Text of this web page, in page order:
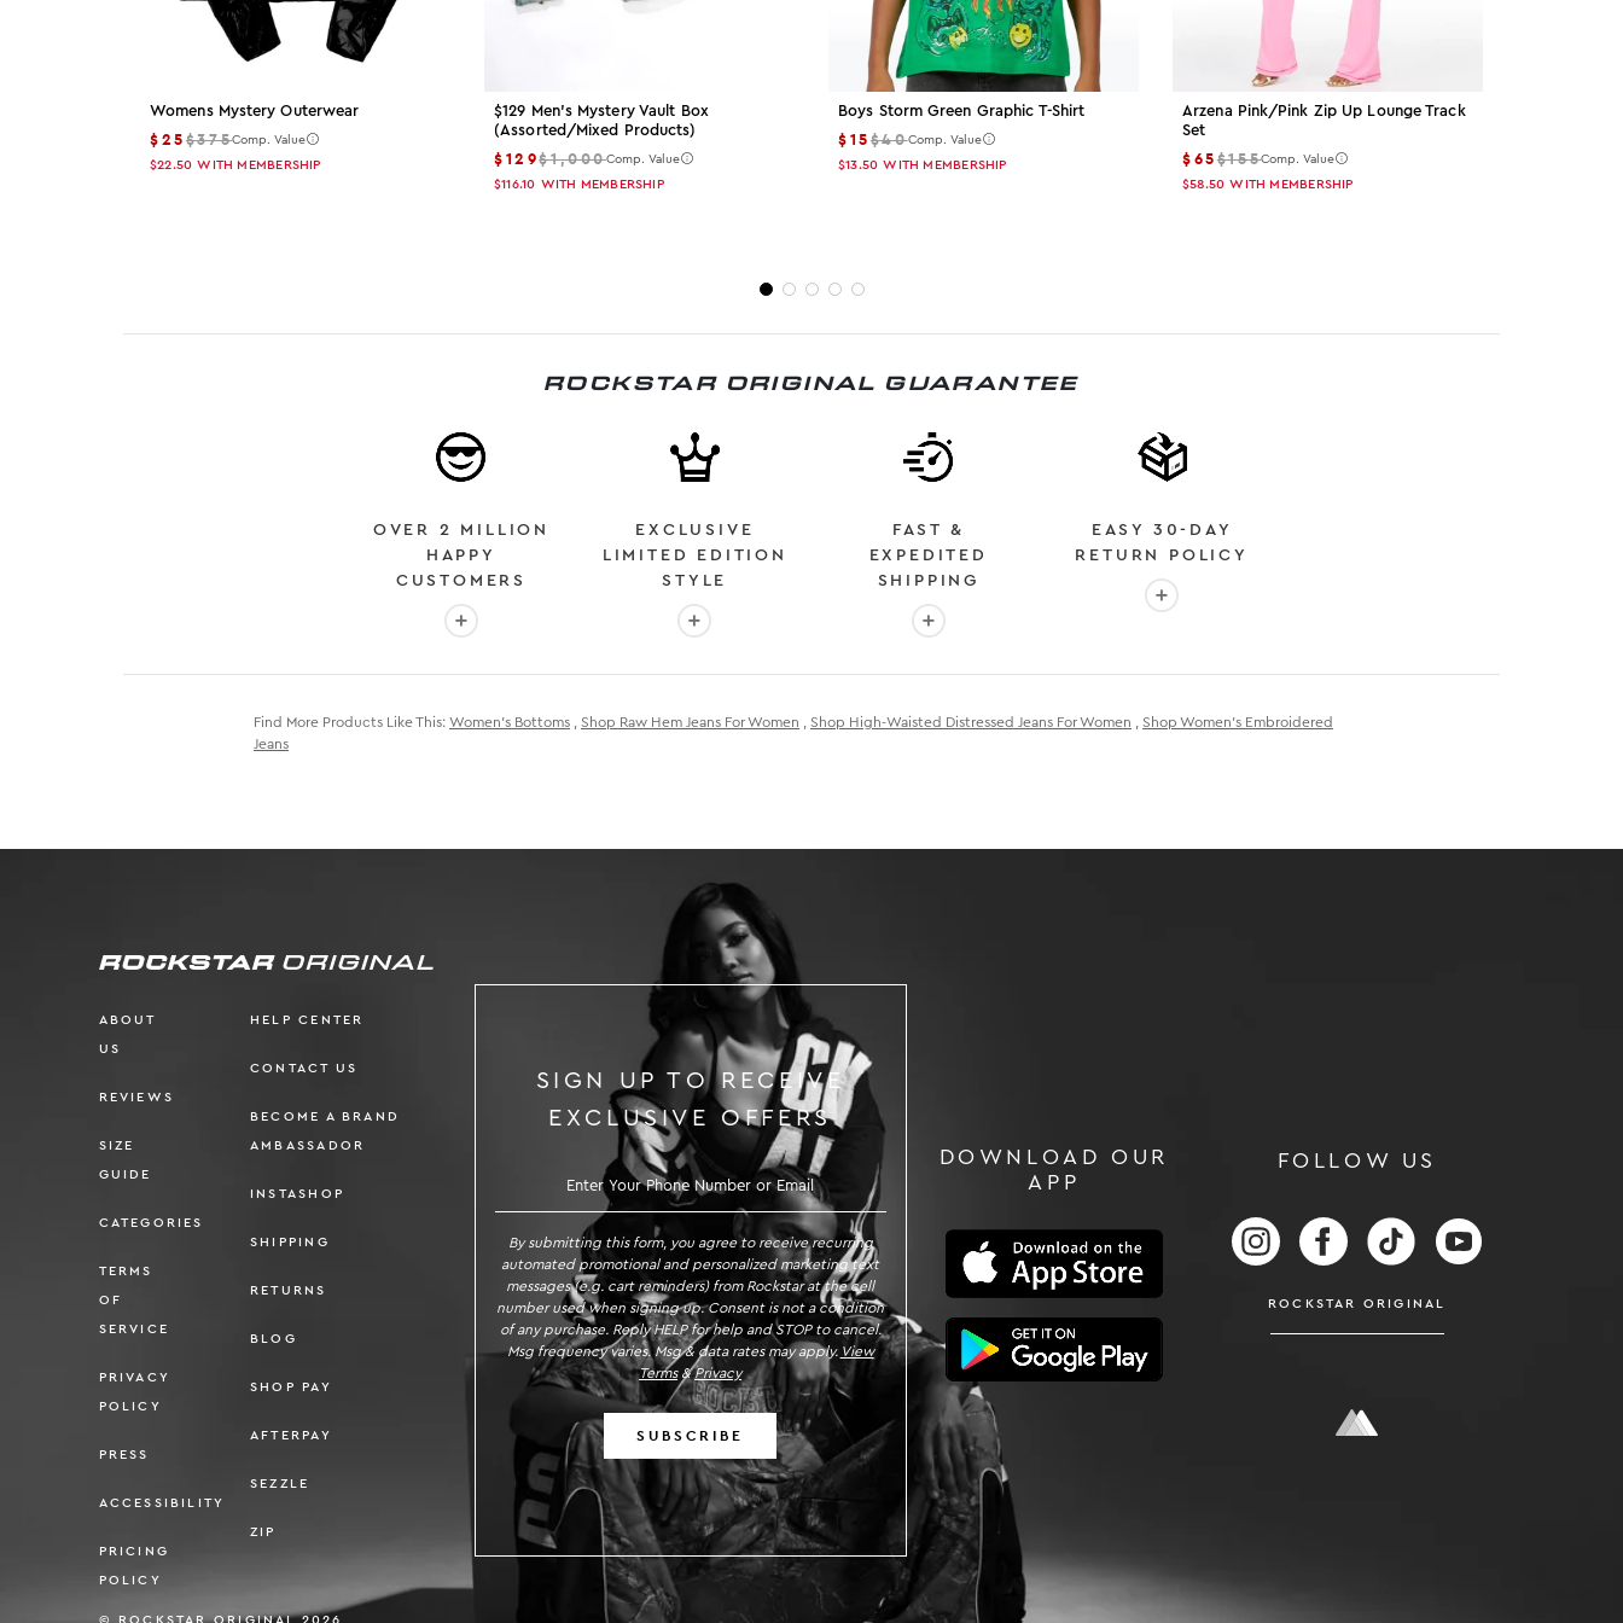
Womens Mystery Outerwear
$25$375Comp. Value
$22.50 WITH MEMBERSHIP
$129 Men's Mystery Vault Box
(assorted/mixed Products)
$129$1,000Comp. Value
$116.10 WITH MEMBERSHIP
Boys Storm Green Graphic T-Shirt
$15$40Comp. Value
$13.50 WITH MEMBERSHIP
Arzena Pink/pink Zip Up Lounge Track
Set
$65$155Comp. Value
$58.50 WITH MEMBERSHIP
ROCKSTAR ORIGINAL GUARANTEE
OVER 2 MILLION
HAPPY
CUSTOMERS
More info: OVER 2 MILLION HAPPY CUSTOMERS
EXCLUSIVE
LIMITED EDITION
STYLE
More info: EXCLUSIVE LIMITED EDITION STYLE
FAST &
EXPEDITED
SHIPPING
More info: FAST & EXPEDITED SHIPPING
EASY 30-DAY
RETURN POLICY
More info: EASY 30-DAY RETURN POLICY
Find More Products Like This: Women's Bottoms , Shop Raw Hem Jeans For Women , Shop High-Waisted Distressed Jeans For Women , Shop Women's Embroidered
Jeans
ABOUT
US
REVIEWS
SIZE
GUIDE
CATEGORIES
TERMS
OF
SERVICE
PRIVACY
POLICY
PRESS
ACCESSIBILITY
PRICING
POLICY
HELP CENTER
CONTACT US
BECOME A BRAND
AMBASSADOR
INSTASHOP
SHIPPING
RETURNS
BLOG
SHOP PAY
AFTERPAY
SEZZLE
ZIP
SIGN UP TO RECEIVE
EXCLUSIVE OFFERS
SIGN UP TO RECEIVE EXCLUSIVE OFFERS
By submitting this form, you agree to receive recurring
automated promotional and personalized marketing text
messages (e.g. cart reminders) from Rockstar at the cell
number used when signing up. Consent is not a condition
of any purchase. Reply HELP for help and STOP to cancel.
Msg frequency varies. Msg & data rates may apply. View
Terms&Privacy
SUBSCRIBE
DOWNLOAD OUR
APP
FOLLOW US
FOLLOW US ON INSTAGRAM
FOLLOW US ON FACEBOOK
FOLLOW US ON TIKTOK
ROCKSTAR ORIGINAL